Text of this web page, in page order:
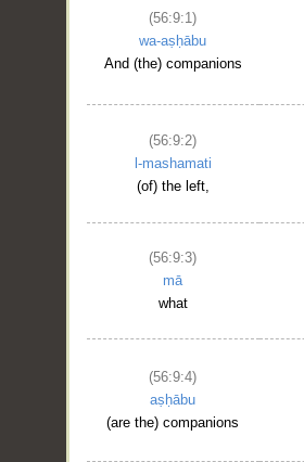
(56:9:1)
wa-aṣḥābu
And (the) companions
(56:9:2)
l-mashamati
(of) the left,
(56:9:3)
mā
what
(56:9:4)
aṣḥābu
(are the) companions